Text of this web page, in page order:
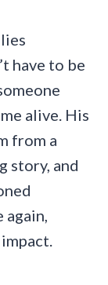
have to be
alive. His
from a
story, and
again,